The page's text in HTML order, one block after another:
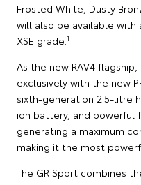
Frosted White, Dusty
will also be available
XSE grade. 1
As the new RAV4
exclusively with the new
sixth-generation 2.5-litre
ion battery, and powerful
generating a maximum
making it the most
The GR Sport combines